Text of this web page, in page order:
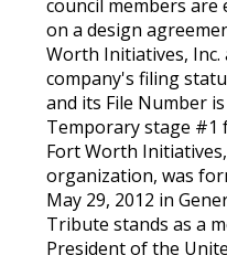
council members are
on a design
Worth Initiatives,
company's filing
and its File Number
Temporary stage #1
Fort Worth Initiatives,
organization, was
May 29, 2012 in
Tribute stands as a
President of the